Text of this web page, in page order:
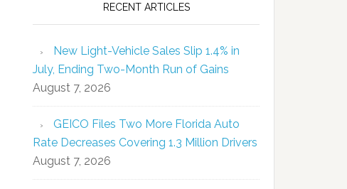
RECENT ARTICLES
New Light-Vehicle Sales Slip 1.4% in
July, Ending Two-Month Run of Gains
August 7, 2026
GEICO Files Two More Florida Auto
Rate Decreases Covering 1.3 Million Drivers
August 7, 2026